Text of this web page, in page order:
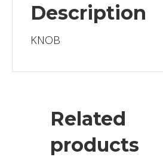
Description
KNOB
Related
products